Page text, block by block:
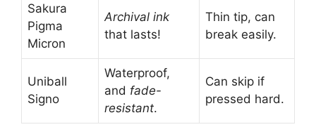
Sakura
Pigma
Micron
Archival ink
that lasts!
Thin tip, can
break easily.
Uniball
Signo
Waterproof,
and fade-
resistant.
Can skip if
pressed hard.